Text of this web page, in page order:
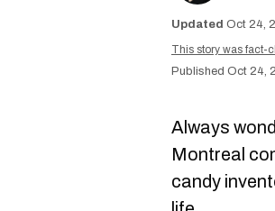
Oct 24,
This story was fact-
Oct 24,
Always
Montreal
candy